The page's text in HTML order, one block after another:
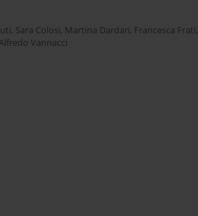
, Sara Colosi, Martina Dardari, Francesca Frati,
Vannacci